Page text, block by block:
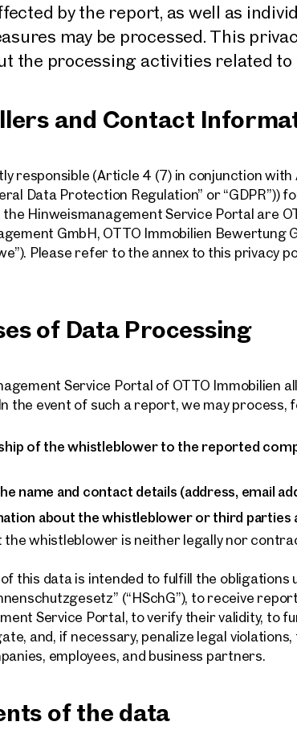
by the report, as well as
may be processed. This
the processing activities related to
and Contact
responsible (Article 4 (7) in conjunction
Data Protection Regulation” or
Hinweismanagement Service Portal are
GmbH, OTTO Immobilien Bewertung
Please refer to the annex to this privacy
of Data Processing
Service Portal of OTTO Immobilien
the event of such a report, we may
of the whistleblower to the reported
name and contact details (address, email
about the whistleblower or third
the whistleblower is neither legally nor
this data is intended to fulfill the obligations
(“HSchG”), to receive
Service Portal, to verify their validity, to
and, if necessary, penalize legal
employees, and business partners.
of the data